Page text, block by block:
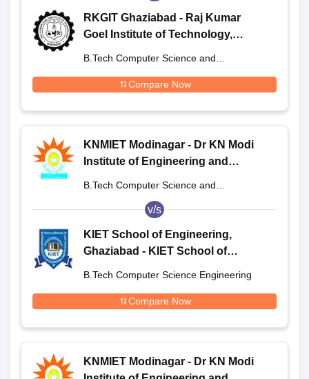
RKGIT Ghaziabad - Raj Kumar
Goel Institute of Technology,
B.Tech Computer Science and
Compare Now
KNMIET Modinagar - Dr KN Modi
Institute of Engineering and
B.Tech Computer Science and
v/s
KIET School of Engineering,
Ghaziabad - KIET School of
B.Tech Computer Science Engineering
Compare Now
KNMIET Modinagar - Dr KN Modi